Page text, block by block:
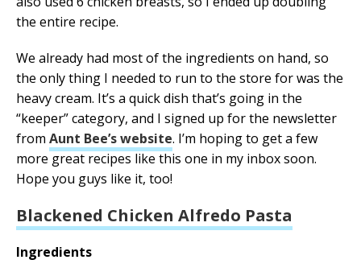
the entire recipe.
We already had most of the ingredients on hand, so
the only thing I needed to run to the store for was the
heavy cream. It’s a quick dish that’s going in the
“keeper” category, and I signed up for the newsletter
from Aunt Bee’s website. I’m hoping to get a few
more great recipes like this one in my inbox soon.
Hope you guys like it, too!
Blackened Chicken Alfredo Pasta
Ingredients